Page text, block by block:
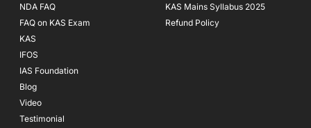
NDA FAQ
FAQ on KAS Exam
KAS
IFOS
IAS Foundation
Blog
Video
Testimonial
KAS Mains Syllabus 2025
Refund Policy